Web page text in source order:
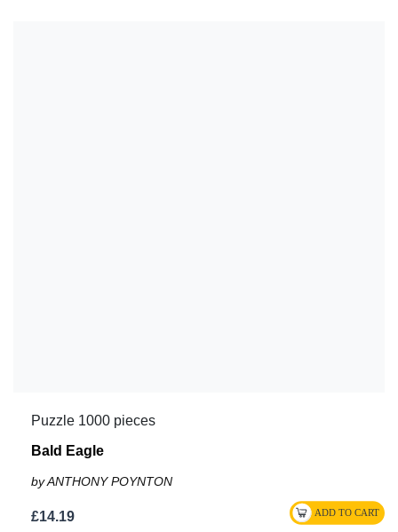
Puzzle 1000 pieces
Bald Eagle
by ANTHONY POYNTON
£14.19